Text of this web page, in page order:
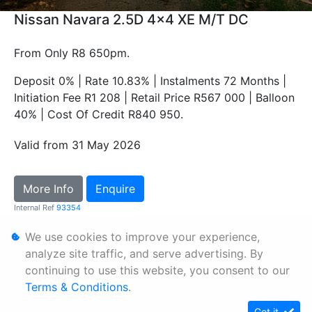
Nissan Navara 2.5D 4x4 XE M/T DC
From Only R8 650pm.
Deposit 0% | Rate 10.83% | Instalments 72 Months |
Initiation Fee R1 208 | Retail Price R567 000 | Balloon
40% | Cost Of Credit R840 950.
Valid from 31 May 2026
More Info Enquire
Internal Ref 93354
Personal Information
Terms & Conditions
Sitemap
We use cookies to improve your experience,
analyze site traffic, and serve advertising. By
continuing to use this website, you consent to our
Terms & Conditions.